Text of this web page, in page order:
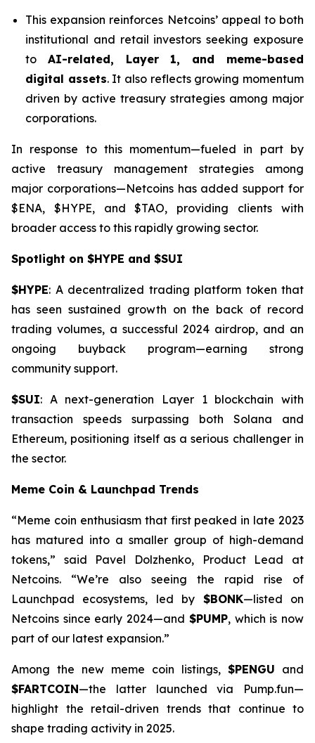
This expansion reinforces Netcoins’ appeal to both
institutional and retail investors seeking exposure
to AI-related, Layer 1, and meme-based
digital assets. It also reflects growing momentum
driven by active treasury strategies among major
corporations.
In response to this momentum—fueled in part by
active treasury management strategies among
major corporations—Netcoins has added support for
$ENA, $HYPE, and $TAO, providing clients with
broader access to this rapidly growing sector.
Spotlight on $HYPE and $SUI
$HYPE: A decentralized trading platform token that
has seen sustained growth on the back of record
trading volumes, a successful 2024 airdrop, and an
ongoing buyback program—earning strong
community support.
$SUI: A next-generation Layer 1 blockchain with
transaction speeds surpassing both Solana and
Ethereum, positioning itself as a serious challenger in
the sector.
Meme Coin & Launchpad Trends
“Meme coin enthusiasm that first peaked in late 2023
has matured into a smaller group of high-demand
tokens,” said Pavel Dolzhenko, Product Lead at
Netcoins. “We’re also seeing the rapid rise of
Launchpad ecosystems, led by $BONK—listed on
Netcoins since early 2024—and $PUMP, which is now
part of our latest expansion.”
Among the new meme coin listings, $PENGU and
$FARTCOIN—the latter launched via Pump.fun—
highlight the retail-driven trends that continue to
shape trading activity in 2025.